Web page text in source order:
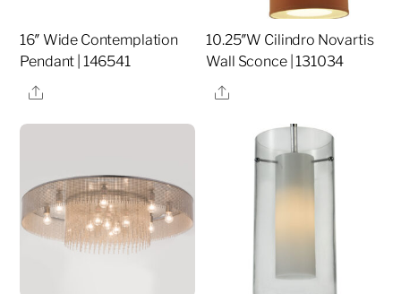
16″ Wide Contemplation
Pendant | 146541
Share
10.25″W Cilindro Novartis
Wall Sconce | 131034
Share